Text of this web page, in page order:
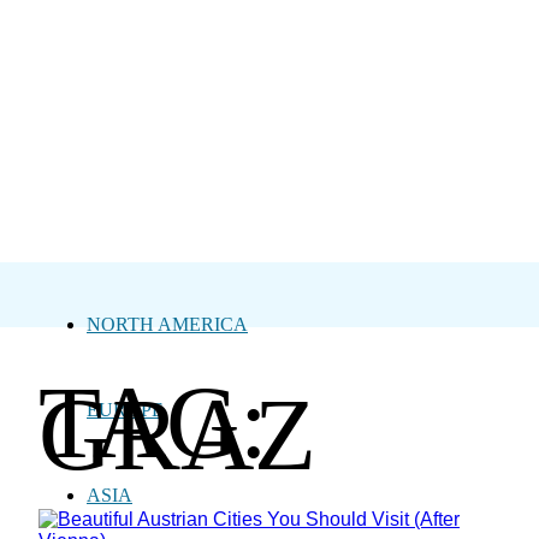
NORTH AMERICA
EUROPE
ASIA
TAG:
GRAZ